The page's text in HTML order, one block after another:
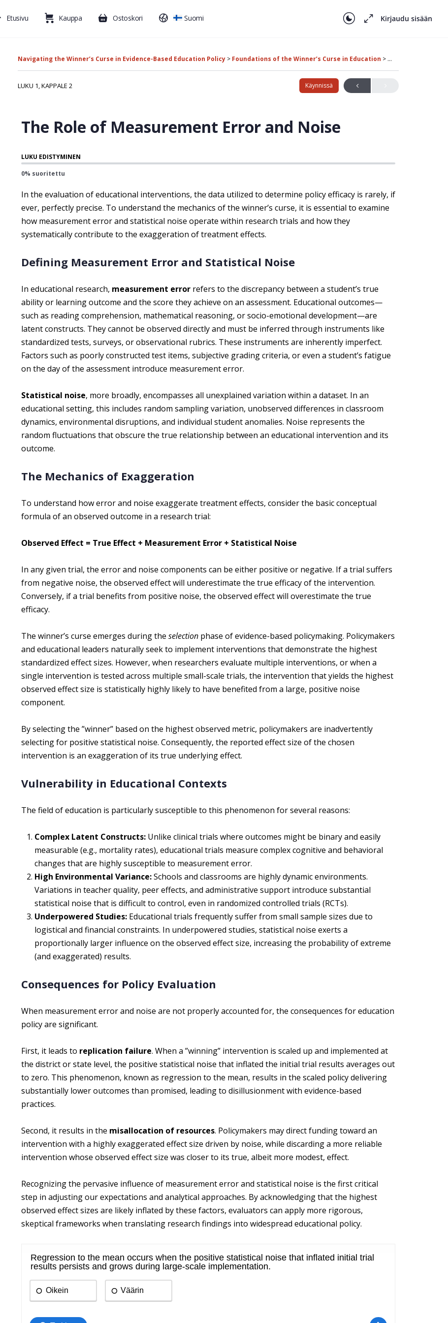
Etusivu Kauppa Ostoskori Suomi Kirjaudu sisään
Navigating the Winner’s Curse in Evidence-Based Education Policy Foundations of the Winner’s Curse in Education The Role of
LUKU 1, KAPPALE 2 Käynnissä
The Role of Measurement Error and Noise
LUKU EDISTYMINEN
0% suoritettu
In the evaluation of educational interventions, the data utilized to determine policy efficacy is rarely, if
ever, perfectly precise. To understand the mechanics of the winner’s curse, it is essential to examine
how measurement error and statistical noise operate within research trials and how they
systematically contribute to the exaggeration of treatment effects.
Defining Measurement Error and Statistical Noise
In educational research, measurement error refers to the discrepancy between a student’s true
ability or learning outcome and the score they achieve on an assessment. Educational outcomes—
such as reading comprehension, mathematical reasoning, or socio-emotional development—are
latent constructs. They cannot be observed directly and must be inferred through instruments like
standardized tests, surveys, or observational rubrics. These instruments are inherently imperfect.
Factors such as poorly constructed test items, subjective grading criteria, or even a student’s fatigue
on the day of the assessment introduce measurement error.
Statistical noise, more broadly, encompasses all unexplained variation within a dataset. In an
educational setting, this includes random sampling variation, unobserved differences in classroom
dynamics, environmental disruptions, and individual student anomalies. Noise represents the
random fluctuations that obscure the true relationship between an educational intervention and its
outcome.
The Mechanics of Exaggeration
To understand how error and noise exaggerate treatment effects, consider the basic conceptual
formula of an observed outcome in a research trial:
Observed Effect = True Effect + Measurement Error + Statistical Noise
In any given trial, the error and noise components can be either positive or negative. If a trial suffers
from negative noise, the observed effect will underestimate the true efficacy of the intervention.
Conversely, if a trial benefits from positive noise, the observed effect will overestimate the true
efficacy.
The winner’s curse emerges during the selection phase of evidence-based policymaking. Policymakers
and educational leaders naturally seek to implement interventions that demonstrate the highest
standardized effect sizes. However, when researchers evaluate multiple interventions, or when a
single intervention is tested across multiple small-scale trials, the intervention that yields the highest
observed effect size is statistically highly likely to have benefited from a large, positive noise
component.
By selecting the ”winner” based on the highest observed metric, policymakers are inadvertently
selecting for positive statistical noise. Consequently, the reported effect size of the chosen
intervention is an exaggeration of its true underlying effect.
Vulnerability in Educational Contexts
The field of education is particularly susceptible to this phenomenon for several reasons:
Complex Latent Constructs: Unlike clinical trials where outcomes might be binary and easily
measurable (e.g., mortality rates), educational trials measure complex cognitive and behavioral
changes that are highly susceptible to measurement error.
High Environmental Variance:Schools and classrooms are highly dynamic environments.
Variations in teacher quality, peer effects, and administrative support introduce substantial
statistical noise that is difficult to control, even in randomized controlled trials (RCTs).
Underpowered Studies: Educational trials frequently suffer from small sample sizes due to
logistical and financial constraints. In underpowered studies, statistical noise exerts a
proportionally larger influence on the observed effect size, increasing the probability of extreme
(and exaggerated) results.
Consequences for Policy Evaluation
When measurement error and noise are not properly accounted for, the consequences for education
policy are significant.
First, it leads to replication failure. When a ”winning” intervention is scaled up and implemented at
the district or state level, the positive statistical noise that inflated the initial trial results averages out
to zero. This phenomenon, known as regression to the mean, results in the scaled policy delivering
substantially lower outcomes than promised, leading to disillusionment with evidence-based
practices.
Second, it results in the misallocation of resources. Policymakers may direct funding toward an
intervention with a highly exaggerated effect size driven by noise, while discarding a more reliable
intervention whose observed effect size was closer to its true, albeit more modest, effect.
Recognizing the pervasive influence of measurement error and statistical noise is the first critical
step in adjusting our expectations and analytical approaches. By acknowledging that the highest
observed effect sizes are likely inflated by these factors, evaluators can apply more rigorous,
skeptical frameworks when translating research findings into widespread educational policy.